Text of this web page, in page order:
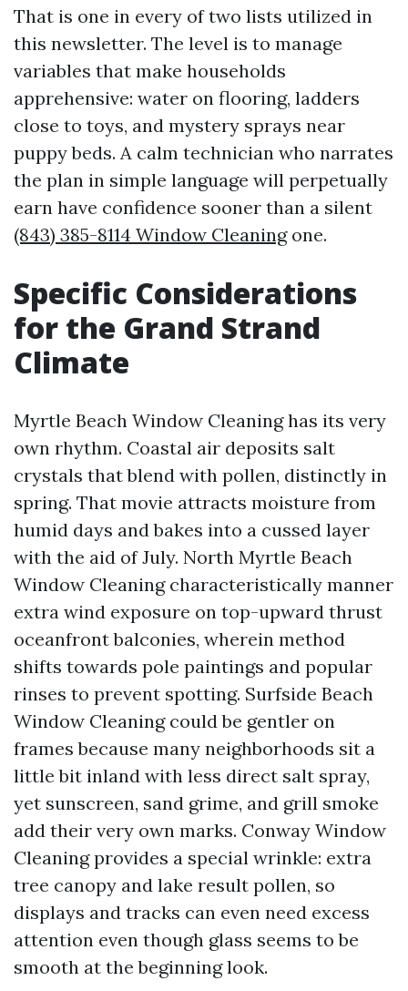
That is one in every of two lists utilized in
this newsletter. The level is to manage
variables that make households
apprehensive: water on flooring, ladders
close to toys, and mystery sprays near
puppy beds. A calm technician who narrates
the plan in simple language will perpetually
earn have confidence sooner than a silent
(843) 385-8114 Window Cleaningone.
Specific Considerations
for the Grand Strand
Climate
Myrtle Beach Window Cleaning has its very
own rhythm. Coastal air deposits salt
crystals that blend with pollen, distinctly in
spring. That movie attracts moisture from
humid days and bakes into a cussed layer
with the aid of July. North Myrtle Beach
Window Cleaning characteristically manner
extra wind exposure on top-upward thrust
oceanfront balconies, wherein method
shifts towards pole paintings and popular
rinses to prevent spotting. Surfside Beach
Window Cleaning could be gentler on
frames because many neighborhoods sit a
little bit inland with less direct salt spray,
yet sunscreen, sand grime, and grill smoke
add their very own marks. Conway Window
Cleaning provides a special wrinkle: extra
tree canopy and lake result pollen, so
displays and tracks can even need excess
attention even though glass seems to be
smooth at the beginning look.